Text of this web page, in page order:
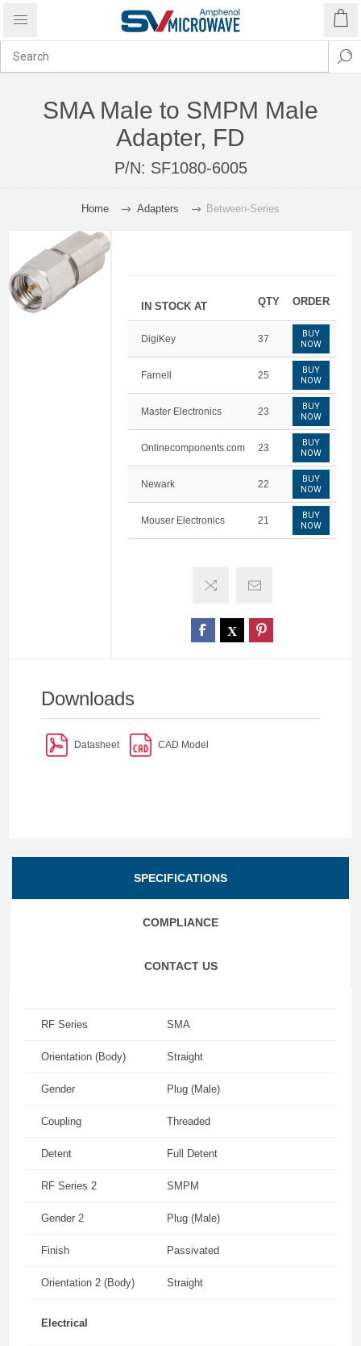
SMA Male to SMPM Male
Adapter, FD
P/N: SF1080-6005
Home Adapters Between-Series
IN STOCK AT QTY ORDER
DigiKey 37
BUY
NOW
Farnell 25
BUY
NOW
Master Electronics 23
BUY
NOW
Onlinecomponents.com 23
BUY
NOW
Newark 22
BUY
NOW
Mouser Electronics 21
BUY
NOW
Downloads
Datasheet CAD Model
SPECIFICATIONS
COMPLIANCE
CONTACT US
RF Series SMA
Orientation (Body) Straight
Gender Plug (Male)
Coupling Threaded
Detent Full Detent
RF Series 2 SMPM
Gender 2 Plug (Male)
Finish Passivated
Orientation 2 (Body) Straight
Electrical